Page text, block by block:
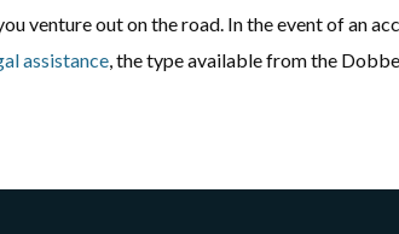
venture out on the road. In the event of an
assistance, the type available from the